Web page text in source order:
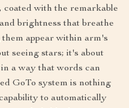
coated with the remarkable
brightness that breathe
appear within arm's
seeing stars; it's about
a way that words can
GoTo system is nothing
to automatically